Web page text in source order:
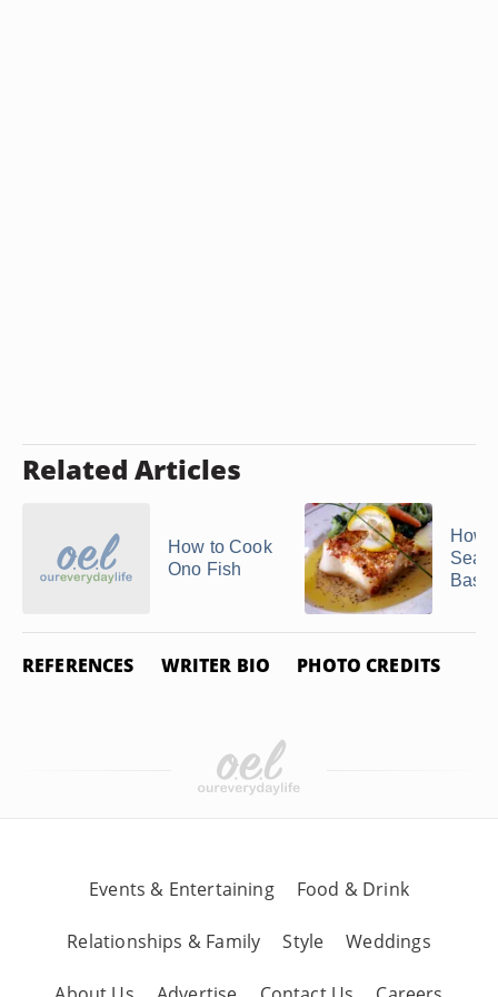
Related Articles
How to Cook
Ono Fish
How
Sear
Bass
REFERENCES WRITER BIO PHOTO CREDITS
Events & Entertaining Food & Drink
Relationships & Family Style Weddings